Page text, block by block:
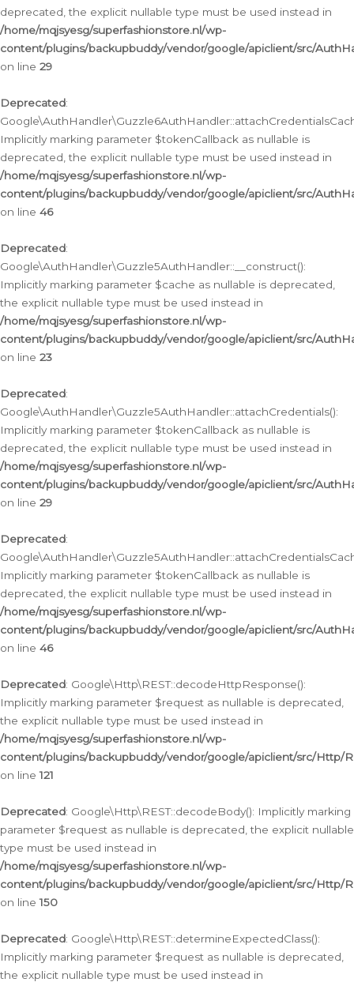
deprecated, the explicit nullable type must be used instead in
/home/mqjsyesg/superfashionstore.nl/wp-
content/plugins/backupbuddy/vendor/google/apiclient/src/
on line 29
Deprecated:
Implicitly marking parameter $tokenCallback as nullable is
deprecated, the explicit nullable type must be used instead in
/home/mqjsyesg/superfashionstore.nl/wp-
content/plugins/backupbuddy/vendor/google/apiclient/src/
on line 46
Deprecated:
Google\AuthHandler\Guzzle5AuthHandler::__construct():
Implicitly marking parameter $cache as nullable is deprecated,
the explicit nullable type must be used instead in
/home/mqjsyesg/superfashionstore.nl/wp-
content/plugins/backupbuddy/vendor/google/apiclient/src/
on line 23
Deprecated:
Google\AuthHandler\Guzzle5AuthHandler::attachCredentials():
Implicitly marking parameter $tokenCallback as nullable is
deprecated, the explicit nullable type must be used instead in
/home/mqjsyesg/superfashionstore.nl/wp-
content/plugins/backupbuddy/vendor/google/apiclient/src/
on line 29
Deprecated:
Implicitly marking parameter $tokenCallback as nullable is
deprecated, the explicit nullable type must be used instead in
/home/mqjsyesg/superfashionstore.nl/wp-
content/plugins/backupbuddy/vendor/google/apiclient/src/
on line 46
Deprecated: Google\Http\REST::decodeHttpResponse():
Implicitly marking parameter $request as nullable is deprecated,
the explicit nullable type must be used instead in
/home/mqjsyesg/superfashionstore.nl/wp-
content/plugins/backupbuddy/vendor/google/apiclient/src/Http/
on line121
Deprecated: Google\Http\REST::decodeBody(): Implicitly marking
parameter $request as nullable is deprecated, the explicit nullable
type must be used instead in
/home/mqjsyesg/superfashionstore.nl/wp-
content/plugins/backupbuddy/vendor/google/apiclient/src/Http/
on line150
Deprecated: Google\Http\REST::determineExpectedClass():
Implicitly marking parameter $request as nullable is deprecated,
the explicit nullable type must be used instead in